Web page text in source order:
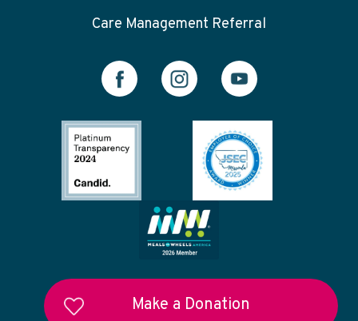
Care Management Referral
Make a Donation